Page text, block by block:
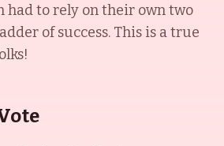
had to rely on their own two
of success. This is a true